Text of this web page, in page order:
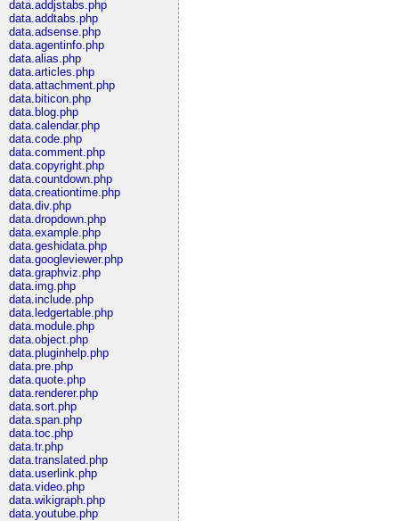
data.addjstabs.php
data.addtabs.php
data.adsense.php
data.agentinfo.php
data.alias.php
data.articles.php
data.attachment.php
data.biticon.php
data.blog.php
data.calendar.php
data.code.php
data.comment.php
data.copyright.php
data.countdown.php
data.creationtime.php
data.div.php
data.dropdown.php
data.example.php
data.geshidata.php
data.googleviewer.php
data.graphviz.php
data.img.php
data.include.php
data.ledgertable.php
data.module.php
data.object.php
data.pluginhelp.php
data.pre.php
data.quote.php
data.renderer.php
data.sort.php
data.span.php
data.toc.php
data.tr.php
data.translated.php
data.userlink.php
data.video.php
data.wikigraph.php
data.youtube.php